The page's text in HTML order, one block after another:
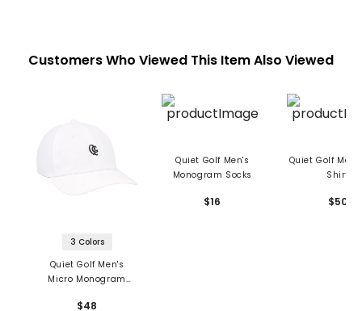
Customers Who Viewed This Item Also Viewed
3 Colors
Quiet Golf Men's
Micro Monogram
$48
Quiet Golf Men's
Monogram Socks
$16
Quiet Golf
Shirt
$50